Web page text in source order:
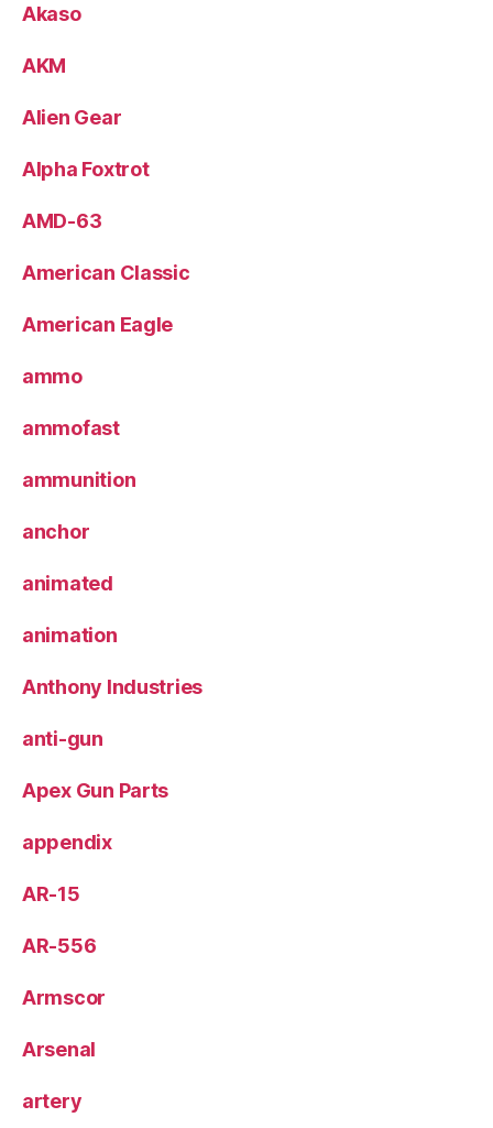
Akaso
AKM
Alien Gear
Alpha Foxtrot
AMD-63
American Classic
American Eagle
ammo
ammofast
ammunition
anchor
animated
animation
Anthony Industries
anti-gun
Apex Gun Parts
appendix
AR-15
AR-556
Armscor
Arsenal
artery